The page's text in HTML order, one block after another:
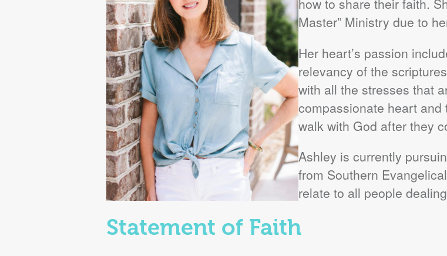
how to share their faith.
Master” Ministry due to
Her heart’s passion
relevancy of the
with all the stresses that
compassionate heart
walk with God after they
Ashley is currently
from Southern
relate to all people
Statement of Faith